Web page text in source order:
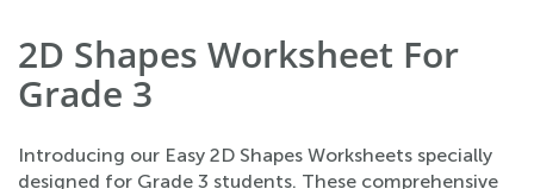
2D Shapes Worksheet For
Grade 3
Introducing our Easy 2D Shapes Worksheets specially
designed for Grade 3 students. These comprehensive